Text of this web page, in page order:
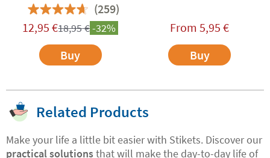
(259)
12,95 €18,95€-32%
Buy
From5,95 €
Buy
Related Products
Make your life a little bit easier with Stikets. Discover our
practical solutionsthat will make the day-to-day life of